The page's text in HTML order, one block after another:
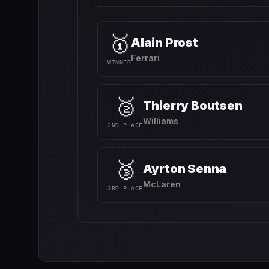
🥇
WINNER
Alain Prost
Ferrari
🥈
2ND PLACE
Thierry Boutsen
Williams
🥉
3RD PLACE
Ayrton Senna
McLaren